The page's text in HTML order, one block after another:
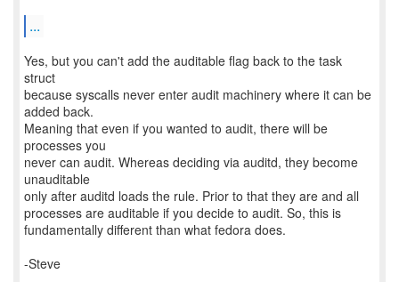
...
Yes, but you can't add the auditable flag back to the task
struct
because syscalls never enter audit machinery where it can be
added back.
Meaning that even if you wanted to audit, there will be
processes you
never can audit. Whereas deciding via auditd, they become
unauditable
only after auditd loads the rule. Prior to that they are and all
processes are auditable if you decide to audit. So, this is
fundamentally different than what fedora does.
-Steve